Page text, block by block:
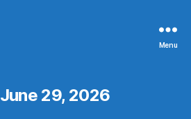
Menu
June 29, 2026